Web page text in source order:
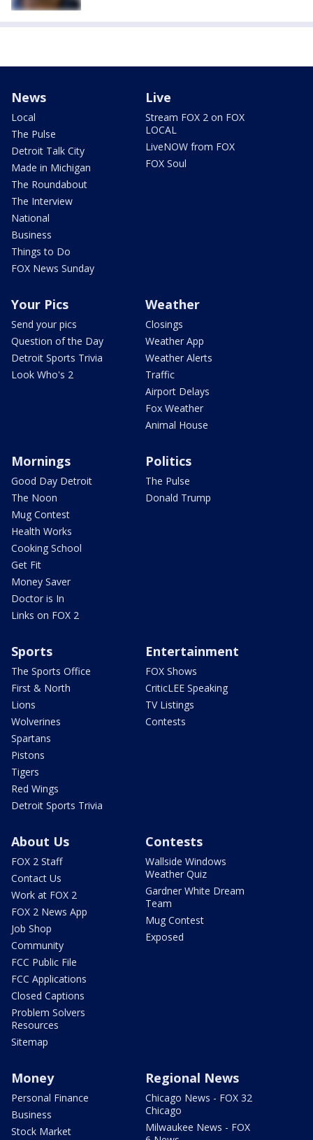
News
Local
The Pulse
Detroit Talk City
Made in Michigan
The Roundabout
The Interview
National
Business
Things to Do
FOX News Sunday
Live
Stream FOX 2 on FOX
LOCAL
LiveNOW from FOX
FOX Soul
Your Pics
Send your pics
Question of the Day
Detroit Sports Trivia
Look Who's 2
Weather
Closings
Weather App
Weather Alerts
Traffic
Airport Delays
Fox Weather
Animal House
Mornings
Good Day Detroit
The Noon
Mug Contest
Health Works
Cooking School
Get Fit
Money Saver
Doctor is In
Links on FOX 2
Politics
The Pulse
Donald Trump
Sports
The Sports Office
First & North
Lions
Wolverines
Spartans
Pistons
Tigers
Red Wings
Detroit Sports Trivia
Entertainment
FOX Shows
CriticLEE Speaking
TV Listings
Contests
About Us
FOX 2 Staff
Contact Us
Work at FOX 2
FOX 2 News App
Job Shop
Community
FCC Public File
FCC Applications
Closed Captions
Problem Solvers
Resources
Sitemap
Contests
Wallside Windows
Weather Quiz
Gardner White Dream
Team
Mug Contest
Exposed
Money
Personal Finance
Business
Stock Market
Regional News
Chicago News - FOX 32
Chicago
Milwaukee News - FOX